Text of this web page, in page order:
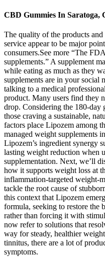
CBD Gummies In Saratoga,
The quality of the products
service appear to be major
consumers.See more “The
supplements.” A supplement
while eating as much as they
supplements are in your social
talking to a medical
product. Many users find they
drop. Considering the 180-day
those craving a sustainable,
factors place Lipozem among
managed weight supplements
Lipozem’s ingredient synergy
lasting weight reduction when
supplementation. Next, we’ll
how it supports weight loss at
inflammation-targeted weight-
tackle the root cause of
this context that Lipozem
formula, seeking to restore the
rather than forcing it with
now refer to solutions that
way for steady, healthier
tinnitus, there are a lot of
symptoms.